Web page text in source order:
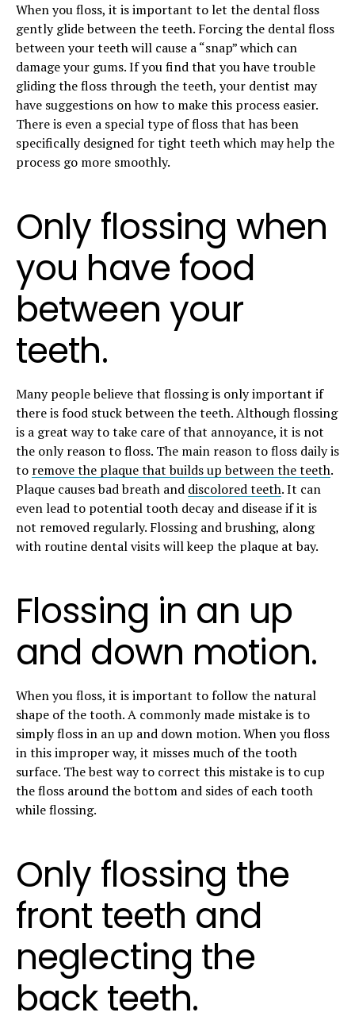
When you floss, it is important to let the dental floss
gently glide between the teeth. Forcing the dental floss
between your teeth will cause a “snap” which can
damage your gums. If you find that you have trouble
gliding the floss through the teeth, your dentist may
have suggestions on how to make this process easier.
There is even a special type of floss that has been
specifically designed for tight teeth which may help the
process go more smoothly.
Only flossing when
you have food
between your
teeth.
Many people believe that flossing is only important if
there is food stuck between the teeth. Although flossing
is a great way to take care of that annoyance, it is not
the only reason to floss. The main reason to floss daily is
to remove the plaque that builds up between the teeth.
Plaque causes bad breath and discolored teeth. It can
even lead to potential tooth decay and disease if it is
not removed regularly. Flossing and brushing, along
with routine dental visits will keep the plaque at bay.
Flossing in an up
and down motion.
When you floss, it is important to follow the natural
shape of the tooth. A commonly made mistake is to
simply floss in an up and down motion. When you floss
in this improper way, it misses much of the tooth
surface. The best way to correct this mistake is to cup
the floss around the bottom and sides of each tooth
while flossing.
Only flossing the
front teeth and
neglecting the
back teeth.